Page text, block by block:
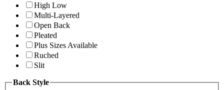
High Low
Multi-Layered
Open Back
Pleated
Plus Sizes Available
Ruched
Slit
Back Style